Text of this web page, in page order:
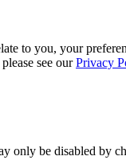
to you, your
see ourPrivacy
only be disabled by